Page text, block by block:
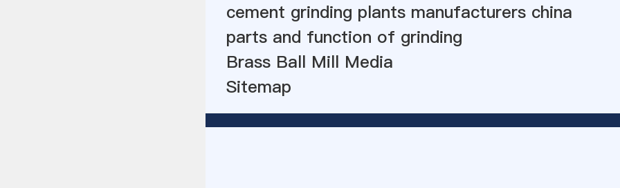
cement grinding plants manufacturers china
parts and function of grinding
Brass Ball Mill Media
Sitemap